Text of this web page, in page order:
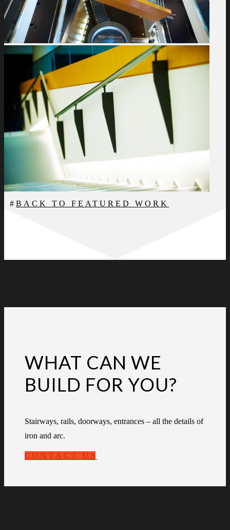
BACK TO FEATURED WORK
WHAT CAN WE
BUILD FOR YOU?
Stairways, rails, doorways, entrances – all the details of
iron and arc.
CONTACT US